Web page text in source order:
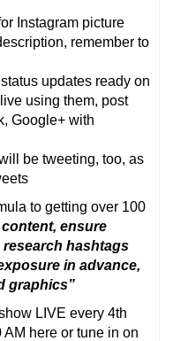
Instagram picture
remember to
updates ready on
using them, post
Google+ with
be tweeting, too, as
to getting over 100
content, ensure
hashtags
in advance,
graphics”
LIVE every 4th
here or tune in on